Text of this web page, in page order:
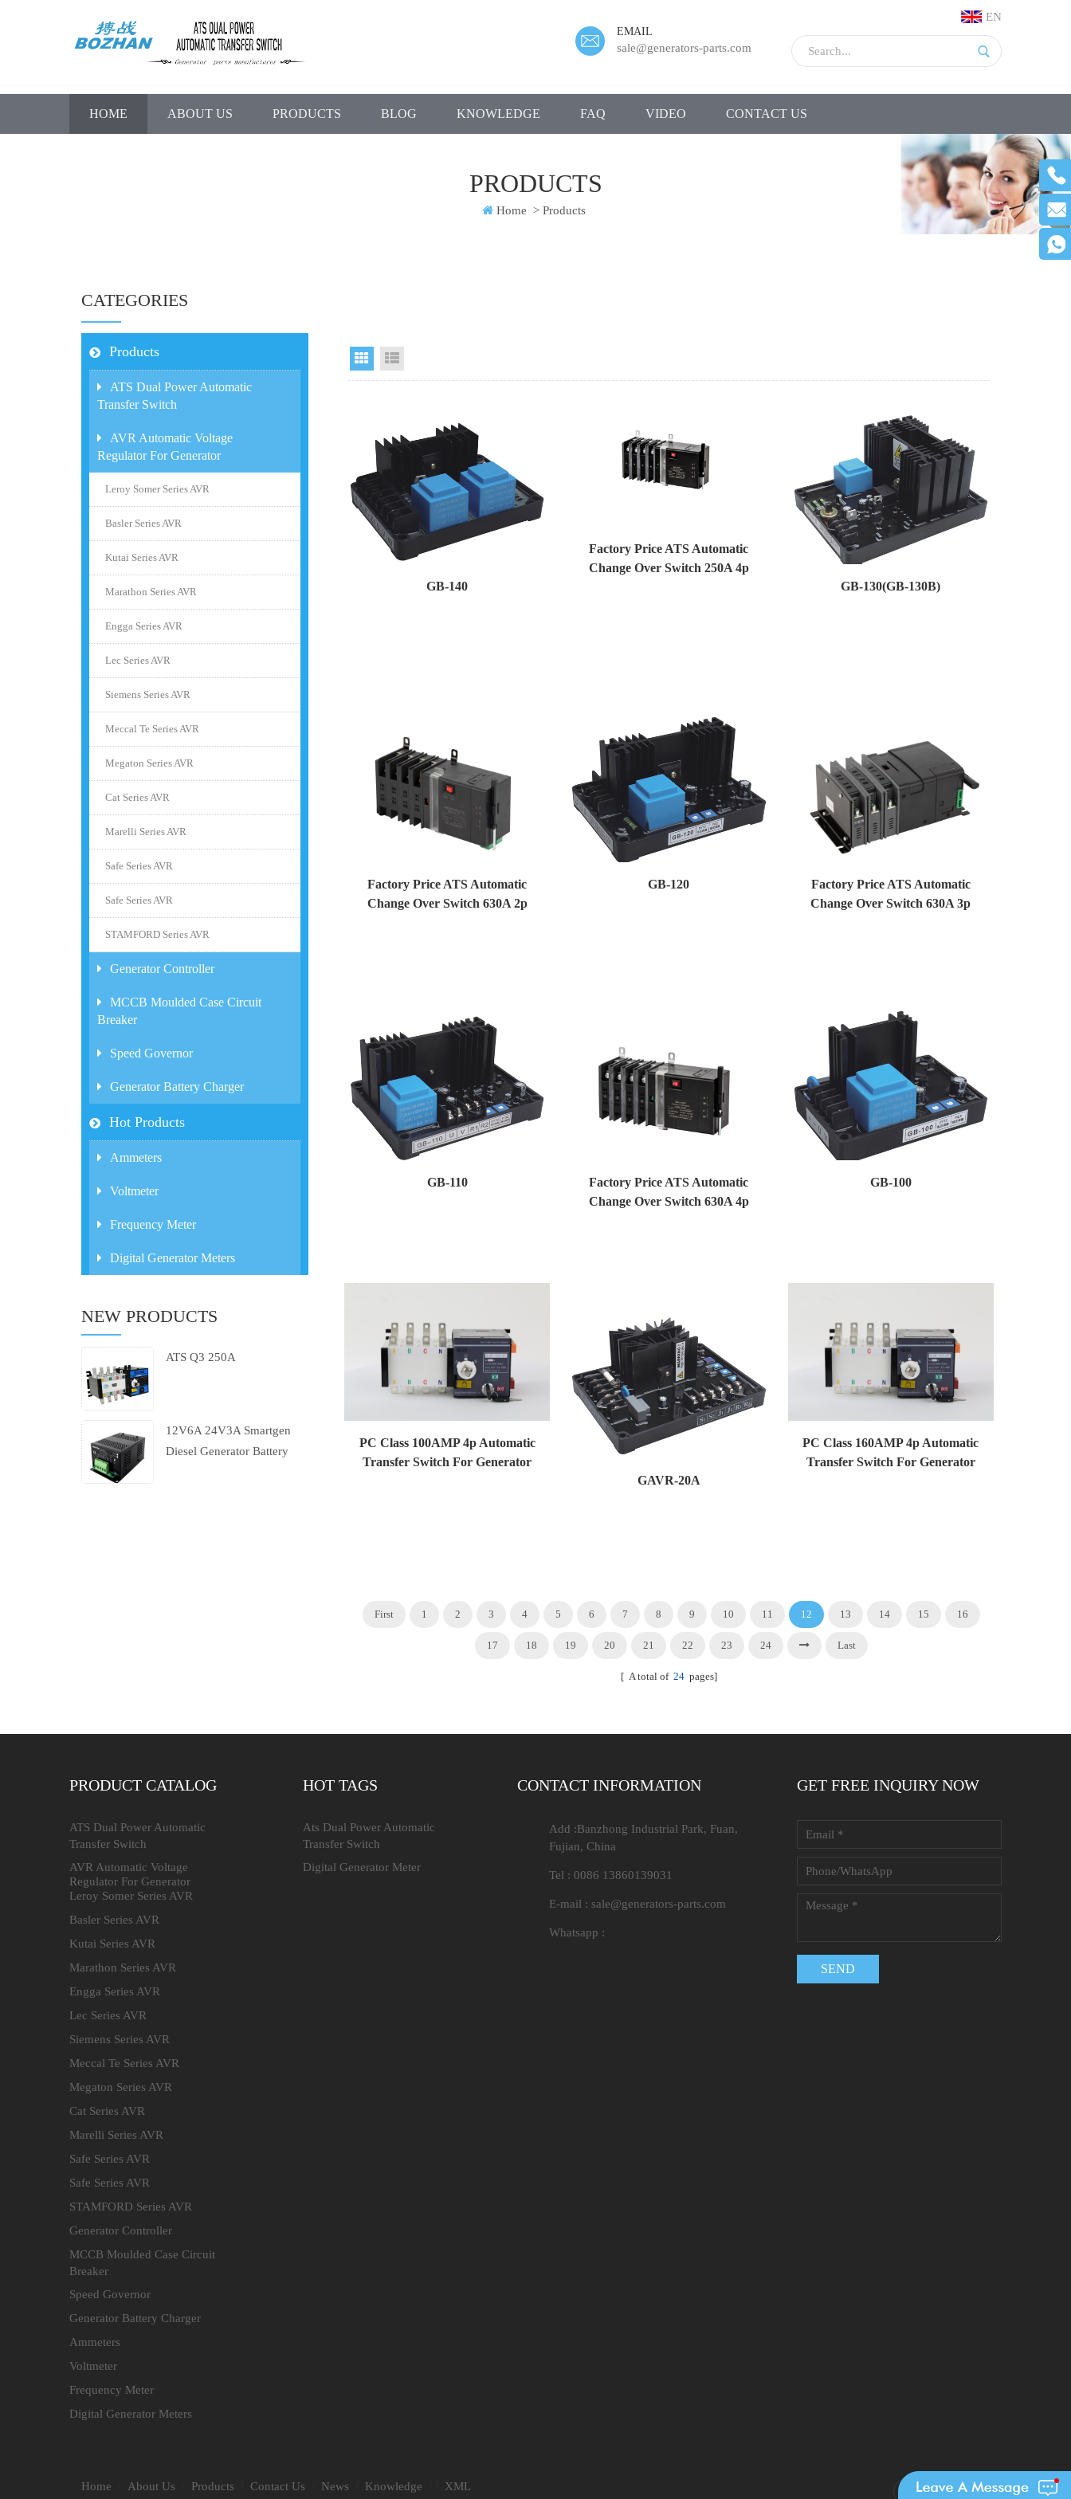
EN
EMAIL
sale@generators-parts.com
HOME ABOUT US PRODUCTS BLOG KNOWLEDGE FAQ VIDEO CONTACT US
PRODUCTS
Home > Products
CATEGORIES
Products
ATS Dual Power Automatic
Transfer Switch
AVR Automatic Voltage
Regulator For Generator
Leroy Somer Series AVR
Basler Series AVR
Kutai Series AVR
Marathon Series AVR
Engga Series AVR
Lec Series AVR
Siemens Series AVR
Meccal Te Series AVR
Megaton Series AVR
Cat Series AVR
Marelli Series AVR
Safe Series AVR
Safe Series AVR
STAMFORD Series AVR
Generator Controller
MCCB Moulded Case Circuit
Breaker
Speed Governor
Generator Battery Charger
Hot Products
Ammeters
Voltmeter
Frequency Meter
Digital Generator Meters
NEW PRODUCTS
ATS Q3 250A
12V6A 24V3A Smartgen
Diesel Generator Battery
Grid View
GB-140
Factory Price ATS Automatic
Change Over Switch 250A 4p
GB-130(GB-130B)
Factory Price ATS Automatic
Change Over Switch 630A 2p
GB-120
Factory Price ATS Automatic
Change Over Switch 630A 3p
GB-110
Factory Price ATS Automatic
Change Over Switch 630A 4p
GB-100
PC Class 100AMP 4p Automatic
Transfer Switch For Generator
GAVR-20A
PC Class 160AMP 4p Automatic
Transfer Switch For Generator
First 1 2 3 4 5 6 7 8 9 10 11 12 13 14 15 16
17 18 19 20 21 22 23 24 Last
[ A total of 24 pages]
PRODUCT CATALOG
ATS Dual Power Automatic
Transfer Switch
AVR Automatic Voltage
Regulator For Generator
Leroy Somer Series AVR
Basler Series AVR
Kutai Series AVR
Marathon Series AVR
Engga Series AVR
Lec Series AVR
Siemens Series AVR
Meccal Te Series AVR
Megaton Series AVR
Cat Series AVR
Marelli Series AVR
Safe Series AVR
Safe Series AVR
STAMFORD Series AVR
Generator Controller
MCCB Moulded Case Circuit
Breaker
Speed Governor
Generator Battery Charger
Ammeters
Voltmeter
Frequency Meter
Digital Generator Meters
HOT TAGS
Ats Dual Power Automatic
Transfer Switch
Digital Generator Meter
CONTACT INFORMATION
Add :Banzhong Industrial Park, Fuan,
Fujian, China
Tel : 0086 13860139031
E-mail : sale@generators-parts.com
Whatsapp :
GET FREE INQUIRY NOW
Home About Us Products Contact Us News Knowledge XML